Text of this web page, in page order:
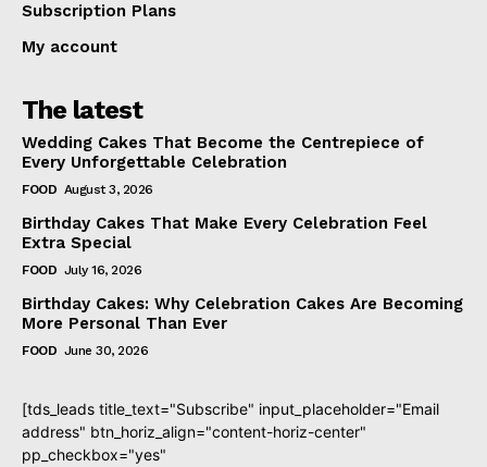
Subscription Plans
My account
The latest
Wedding Cakes That Become the Centrepiece of
Every Unforgettable Celebration
FOOD August 3, 2026
Birthday Cakes That Make Every Celebration Feel
Extra Special
FOOD July 16, 2026
Birthday Cakes: Why Celebration Cakes Are Becoming
More Personal Than Ever
FOOD June 30, 2026
[tds_leads title_text="Subscribe" input_placeholder="Email
address" btn_horiz_align="content-horiz-center"
pp_checkbox="yes"